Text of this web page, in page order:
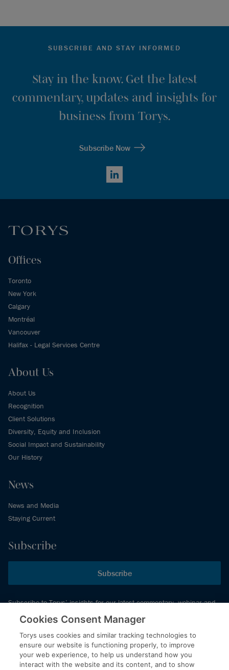
SUBSCRIBE AND STAY INFORMED
Stay in the know. Get the latest
commentary, updates and insights for
business from Torys.
Subscribe Now
LinkedIn
Offices
Toronto
New York
Calgary
Montréal
Vancouver
Halifax - Legal Services Centre
About Us
About Us
Recognition
Client Solutions
Diversity, Equity and Inclusion
Social Impact and Sustainability
Our History
News
News and Media
Staying Current
Subscribe
Subscribe
Subscribe to Torys’ insights for our latest commentary, webinar and
events schedule and more.
© 2026 Torys LLP. All rights reserved.
Privacy Policy
Cookies Consent Manager
Torys uses cookies and similar tracking technologies to
ensure our website is functioning properly, to improve
your web experience, to help us understand how you
interact with the website and its content, and to show